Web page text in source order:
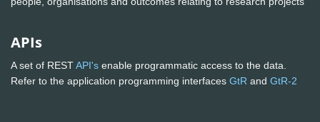
APIs
A set of RESTAPI's enable programmatic access to the data.
Refer to the application programming interfaces GtR and GtR-2